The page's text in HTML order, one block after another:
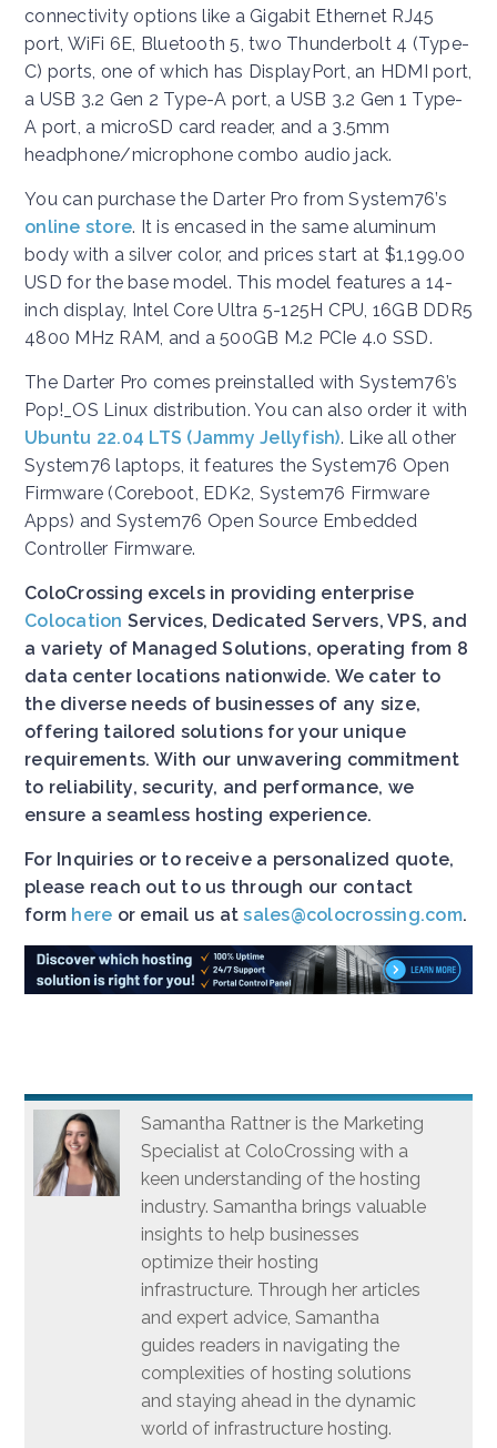
connectivity options like a Gigabit Ethernet RJ45
port, WiFi 6E, Bluetooth 5, two Thunderbolt 4 (Type-
C) ports, one of which has DisplayPort, an HDMI port,
a USB 3.2 Gen 2 Type-A port, a USB 3.2 Gen 1 Type-
A port, a microSD card reader, and a 3.5mm
headphone/microphone combo audio jack.
You can purchase the Darter Pro from System76’s
online store. It is encased in the same aluminum
body with a silver color, and prices start at $1,199.00
USD for the base model. This model features a 14-
inch display, Intel Core Ultra 5-125H CPU, 16GB DDR5
4800 MHz RAM, and a 500GB M.2 PCIe 4.0 SSD.
The Darter Pro comes preinstalled with System76’s
Pop!_OS Linux distribution. You can also order it with
Ubuntu 22.04 LTS (Jammy Jellyfish). Like all other
System76 laptops, it features the System76 Open
Firmware (Coreboot, EDK2, System76 Firmware
Apps) and System76 Open Source Embedded
Controller Firmware.
ColoCrossing excels in providing enterprise
Colocation Services, Dedicated Servers, VPS, and
a variety of Managed Solutions, operating from 8
data center locations nationwide. We cater to
the diverse needs of businesses of any size,
offering tailored solutions for your unique
requirements. With our unwavering commitment
to reliability, security, and performance, we
ensure a seamless hosting experience.
For Inquiries or to receive a personalized quote,
please reach out to us through our contact
form here or email us atsales@colocrossing.com.
Samantha Rattner is the Marketing
Specialist at ColoCrossing with a
keen understanding of the hosting
industry. Samantha brings valuable
insights to help businesses
optimize their hosting
infrastructure. Through her articles
and expert advice, Samantha
guides readers in navigating the
complexities of hosting solutions
and staying ahead in the dynamic
world of infrastructure hosting.